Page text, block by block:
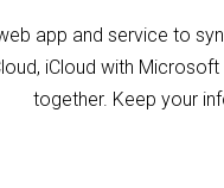
app and service to
iCloud with
together. Keep your